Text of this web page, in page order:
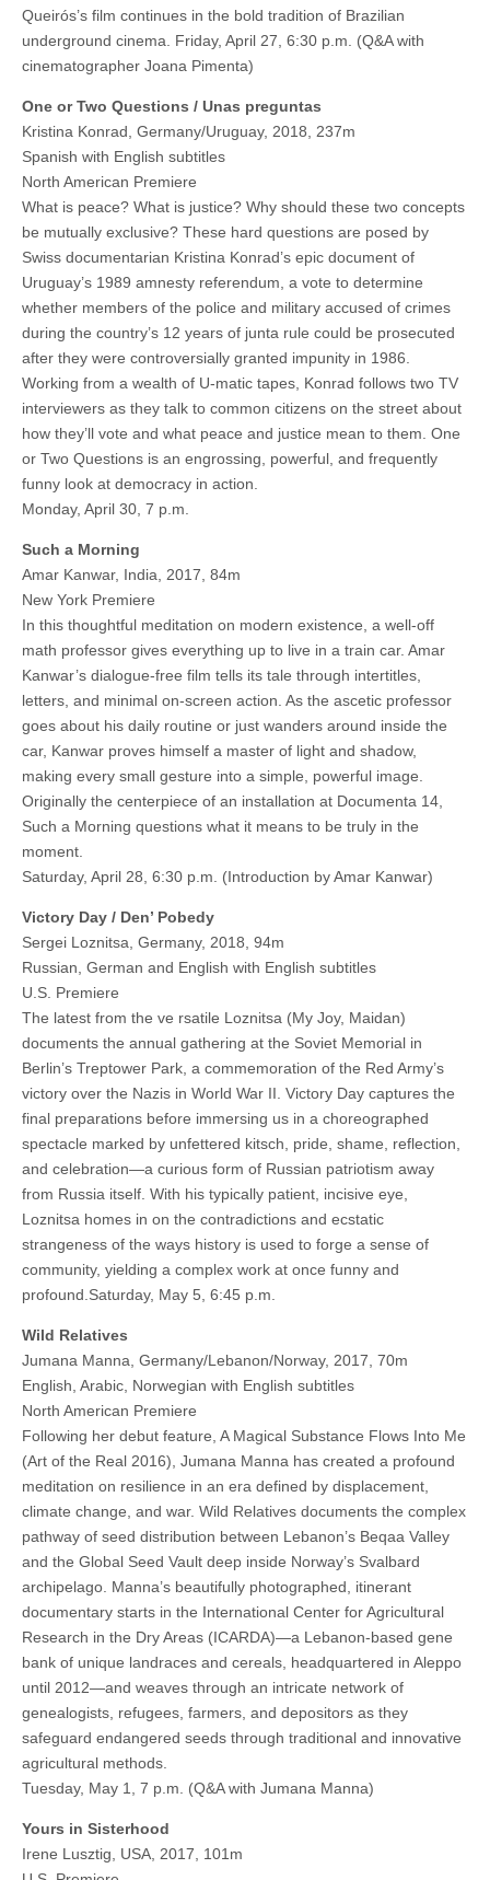
Queirós’s film continues in the bold tradition of Brazilian
underground cinema. Friday, April 27, 6:30 p.m. (Q&A with
cinematographer Joana Pimenta)
One or Two Questions / Unas preguntas
Kristina Konrad, Germany/Uruguay, 2018, 237m
Spanish with English subtitles
North American Premiere
What is peace? What is justice? Why should these two concepts
be mutually exclusive? These hard questions are posed by
Swiss documentarian Kristina Konrad’s epic document of
Uruguay’s 1989 amnesty referendum, a vote to determine
whether members of the police and military accused of crimes
during the country’s 12 years of junta rule could be prosecuted
after they were controversially granted impunity in 1986.
Working from a wealth of U-matic tapes, Konrad follows two TV
interviewers as they talk to common citizens on the street about
how they’ll vote and what peace and justice mean to them. One
or Two Questions is an engrossing, powerful, and frequently
funny look at democracy in action.
Monday, April 30, 7 p.m.
Such a Morning
Amar Kanwar, India, 2017, 84m
New York Premiere
In this thoughtful meditation on modern existence, a well-off
math professor gives everything up to live in a train car. Amar
Kanwar’s dialogue-free film tells its tale through intertitles,
letters, and minimal on-screen action. As the ascetic professor
goes about his daily routine or just wanders around inside the
car, Kanwar proves himself a master of light and shadow,
making every small gesture into a simple, powerful image.
Originally the centerpiece of an installation at Documenta 14,
Such a Morning questions what it means to be truly in the
moment.
Saturday, April 28, 6:30 p.m. (Introduction by Amar Kanwar)
Victory Day / Den’ Pobedy
Sergei Loznitsa, Germany, 2018, 94m
Russian, German and English with English subtitles
U.S. Premiere
The latest from the ve rsatile Loznitsa (My Joy, Maidan)
documents the annual gathering at the Soviet Memorial in
Berlin’s Treptower Park, a commemoration of the Red Army’s
victory over the Nazis in World War II. Victory Day captures the
final preparations before immersing us in a choreographed
spectacle marked by unfettered kitsch, pride, shame, reflection,
and celebration—a curious form of Russian patriotism away
from Russia itself. With his typically patient, incisive eye,
Loznitsa homes in on the contradictions and ecstatic
strangeness of the ways history is used to forge a sense of
community, yielding a complex work at once funny and
profound.Saturday, May 5, 6:45 p.m.
Wild Relatives
Jumana Manna, Germany/Lebanon/Norway, 2017, 70m
English, Arabic, Norwegian with English subtitles
North American Premiere
Following her debut feature, A Magical Substance Flows Into Me
(Art of the Real 2016), Jumana Manna has created a profound
meditation on resilience in an era defined by displacement,
climate change, and war. Wild Relatives documents the complex
pathway of seed distribution between Lebanon’s Beqaa Valley
and the Global Seed Vault deep inside Norway’s Svalbard
archipelago. Manna’s beautifully photographed, itinerant
documentary starts in the International Center for Agricultural
Research in the Dry Areas (ICARDA)—a Lebanon-based gene
bank of unique landraces and cereals, headquartered in Aleppo
until 2012—and weaves through an intricate network of
genealogists, refugees, farmers, and depositors as they
safeguard endangered seeds through traditional and innovative
agricultural methods.
Tuesday, May 1, 7 p.m. (Q&A with Jumana Manna)
Yours in Sisterhood
Irene Lusztig, USA, 2017, 101m